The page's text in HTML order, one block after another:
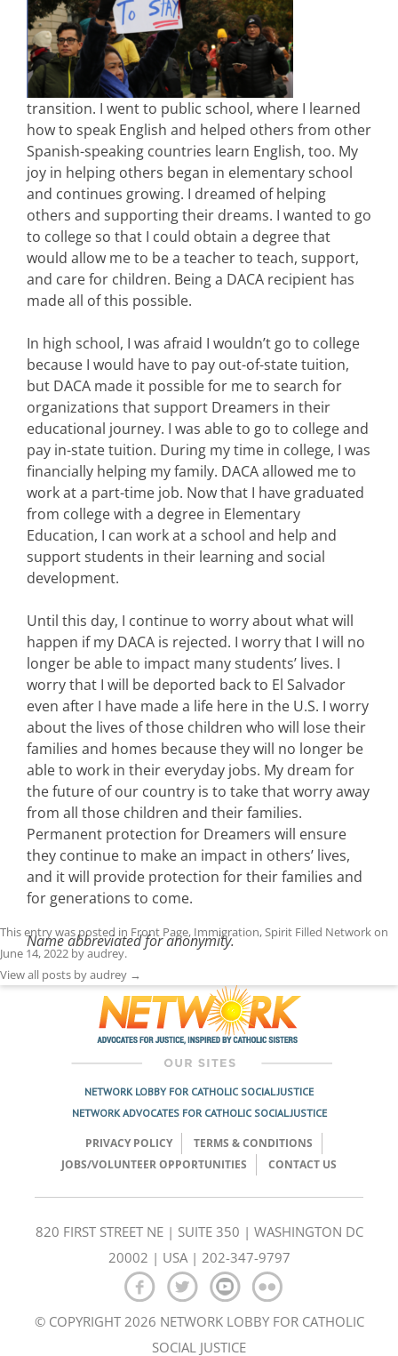
transition. I went to public school, where I learned
how to speak English and helped others from other
Spanish-speaking countries learn English, too. My
joy in helping others began in elementary school
and continues growing. I dreamed of helping
others and supporting their dreams. I wanted to go
to college so that I could obtain a degree that
would allow me to be a teacher to teach, support,
and care for children. Being a DACA recipient has
made all of this possible.
In high school, I was afraid I wouldn’t go to college
because I would have to pay out-of-state tuition,
but DACA made it possible for me to search for
organizations that support Dreamers in their
educational journey. I was able to go to college and
pay in-state tuition. During my time in college, I was
financially helping my family. DACA allowed me to
work at a part-time job. Now that I have graduated
from college with a degree in Elementary
Education, I can work at a school and help and
support students in their learning and social
development.
Until this day, I continue to worry about what will
happen if my DACA is rejected. I worry that I will no
longer be able to impact many students’ lives. I
worry that I will be deported back to El Salvador
even after I have made a life here in the U.S. I worry
about the lives of those children who will lose their
families and homes because they will no longer be
able to work in their everyday jobs. My dream for
the future of our country is to take that worry away
from all those children and their families.
Permanent protection for Dreamers will ensure
they continue to make an impact in others’ lives,
and it will provide protection for their families and
for generations to come.
Name abbreviated for anonymity.
This entry was posted in Front Page, Immigration,Spirit Filled Networkon
June 14, 2022 byaudrey.
View all posts by audrey →
NETWORK LOBBY FOR CATHOLIC SOCIAL JUSTICE
NETWORK ADVOCATES FOR CATHOLIC SOCIAL JUSTICE
PRIVACY POLICY
TERMS & CONDITIONS
JOBS/VOLUNTEER OPPORTUNITIES
CONTACT US
820 FIRST STREET NE | SUITE 350 | WASHINGTON DC
20002 | USA | 202-347-9797
© COPYRIGHT 2026 NETWORK LOBBY FOR CATHOLIC
SOCIAL JUSTICE